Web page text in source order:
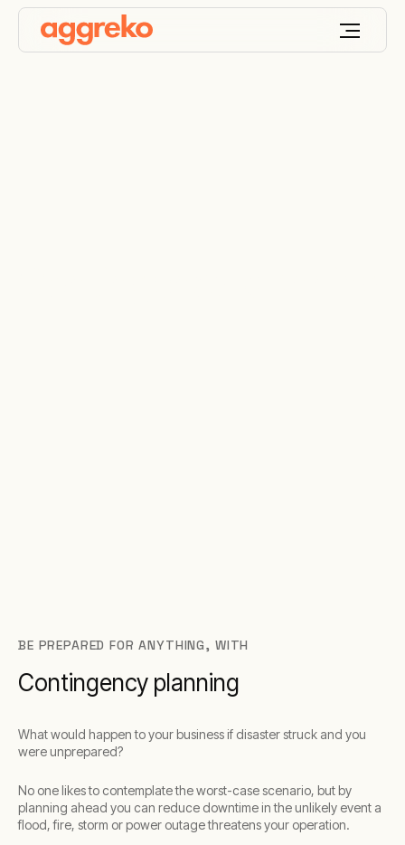
BE PREPARED FOR ANYTHING, WITH
Contingency planning
What would happen to your business if disaster struck and you
were unprepared?
No one likes to contemplate the worst-case scenario, but by
planning ahead you can reduce downtime in the unlikely event a
flood, fire, storm or power outage threatens your operation.